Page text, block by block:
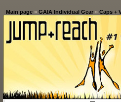
Main page» GAIA Individual Gear» Caps +